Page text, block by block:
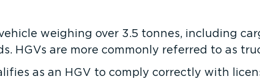
weighing over 3.5 tonnes, including
HGVs are more commonly referred to as
as an HGV to comply correctly with